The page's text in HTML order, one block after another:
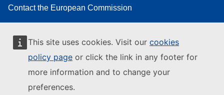
This site uses cookies. Visit our cookies
policy page or click the link in any footer for
more information and to change your
preferences.
Contact the European Commission
Resources for partners
Report an IT vulnerability
Languages on our websites